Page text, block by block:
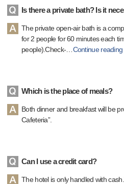
Is there a private bath? Is it
The private open-air bath is a
for 2 people for 60 minutes each
people).Check-
Continue reading
Which is the place of meals?
Both dinner and breakfast will be
Cafeteria”.
Can I use a credit card?
The hotel is only handled with